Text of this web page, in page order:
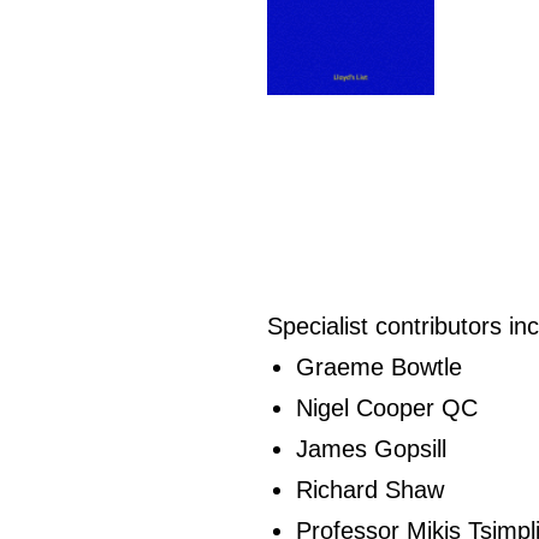
Specialist contributors
Graeme Bowtle
Nigel Cooper QC
James Gopsill
Richard Shaw
Professor Mikis